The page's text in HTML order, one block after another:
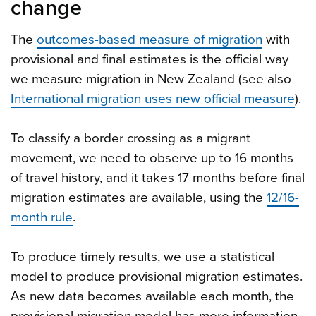
change
The outcomes-based measure of migration with
provisional and final estimates is the official way
we measure migration in New Zealand (see also
International migration uses new official measure).
To classify a border crossing as a migrant
movement, we need to observe up to 16 months
of travel history, and it takes 17 months before final
migration estimates are available, using the 12/16-
month rule.
To produce timely results, we use a statistical
model to produce provisional migration estimates.
As new data becomes available each month, the